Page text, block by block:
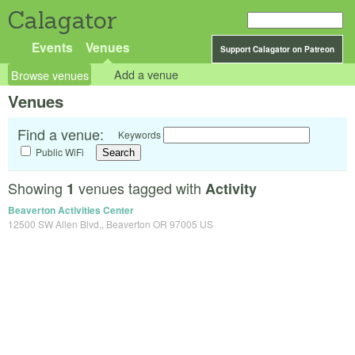
Calagator
Support Calagator on Patreon
Events Venues
Browse venues Add a venue
Venues
Find a venue:
Keywords
Public WiFi
Showing 1 venues tagged with Activity
Beaverton Activities Center
12500 SW Allen Blvd,, Beaverton OR 97005 US